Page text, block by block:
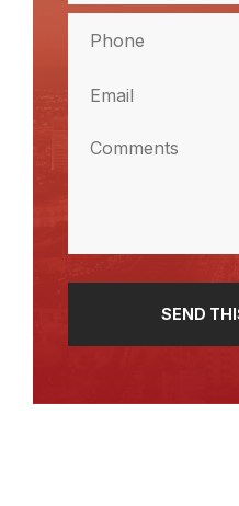
(Required)
Full
Name
(Required)
(Required)